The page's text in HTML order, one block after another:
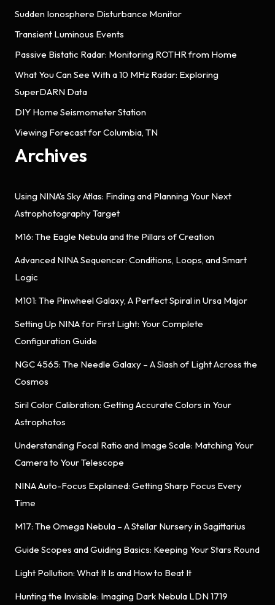
Sudden Ionosphere Disturbance Monitor
Transient Luminous Events
Passive Bistatic Radar: Monitoring ROTHR from Home
What You Can See With a 10 MHz Radar: Exploring
SuperDARN Data
DIY Home Seismometer Station
Viewing Forecast for Columbia, TN
Archives
Using NINA’s Sky Atlas: Finding and Planning Your Next
Astrophotography Target
M16: The Eagle Nebula and the Pillars of Creation
Advanced NINA Sequencer: Conditions, Loops, and Smart
Logic
M101: The Pinwheel Galaxy, A Perfect Spiral in Ursa Major
Setting Up NINA for First Light: Your Complete
Configuration Guide
NGC 4565: The Needle Galaxy – A Slash of Light Across the
Cosmos
Siril Color Calibration: Getting Accurate Colors in Your
Astrophotos
Understanding Focal Ratio and Image Scale: Matching Your
Camera to Your Telescope
NINA Auto-Focus Explained: Getting Sharp Focus Every
Time
M17: The Omega Nebula – A Stellar Nursery in Sagittarius
Guide Scopes and Guiding Basics: Keeping Your Stars Round
Light Pollution: What It Is and How to Beat It
Hunting the Invisible: Imaging Dark Nebula LDN 1719